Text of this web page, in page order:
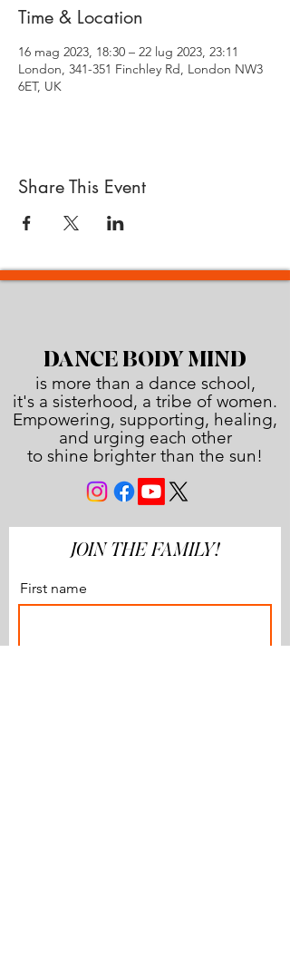
Time & Location
16 mag 2023, 18:30 – 22 lug 2023, 23:11
London, 341-351 Finchley Rd, London NW3
6ET, UK
Share This Event
DANCE BODY MIND
is more than a dance school,
it's a sisterhood, a tribe of women.
Empowering, supporting, healing,
and urging each other
to shine brighter than the sun!
JOIN THE FAMILY!
First name